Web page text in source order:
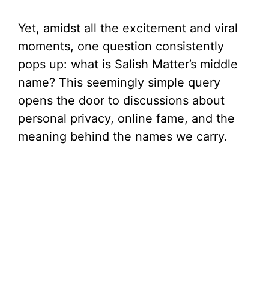
Yet, amidst all the excitement and viral
moments, one question consistently
pops up: what is Salish Matter’s middle
name? This seemingly simple query
opens the door to discussions about
personal privacy, online fame, and the
meaning behind the names we carry.